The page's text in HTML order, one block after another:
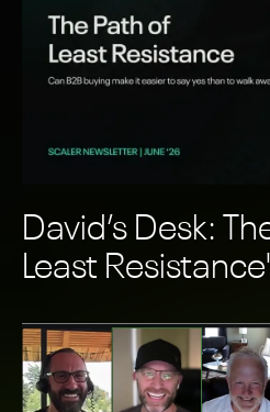
David’s Desk:
Least